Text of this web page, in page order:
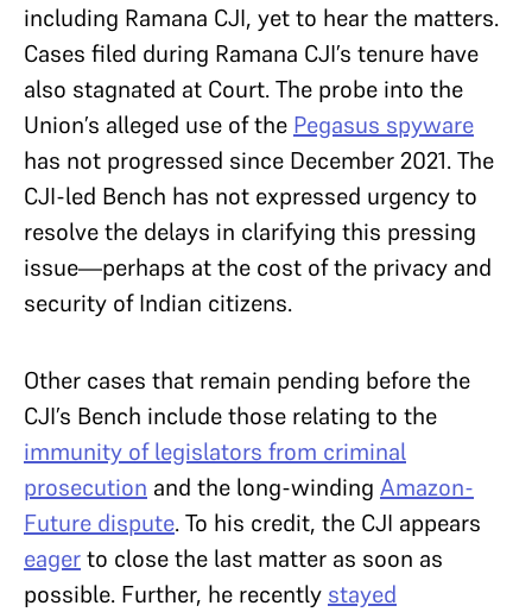
including Ramana CJI, yet to hear the matters.
Cases filed during Ramana CJI’s tenure have
also stagnated at Court. The probe into the
Union’s alleged use of the Pegasus spyware
has not progressed since December 2021. The
CJI-led Bench has not expressed urgency to
resolve the delays in clarifying this pressing
issue—perhaps at the cost of the privacy and
security of Indian citizens.
Other cases that remain pending before the
CJI’s Bench include those relating to the
immunity of legislators from criminal
prosecution and the long-winding Amazon-
Future dispute. To his credit, the CJI appears
eagerto close the last matter as soon as
possible. Further, he recently stayed